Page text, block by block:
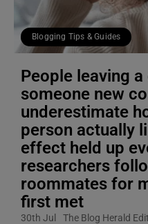
Blogging Tips & Guides
People leaving
someone new
underestimate
person actually
effect held up
researchers
roommates for
first met
30th Jul The Blog Herald